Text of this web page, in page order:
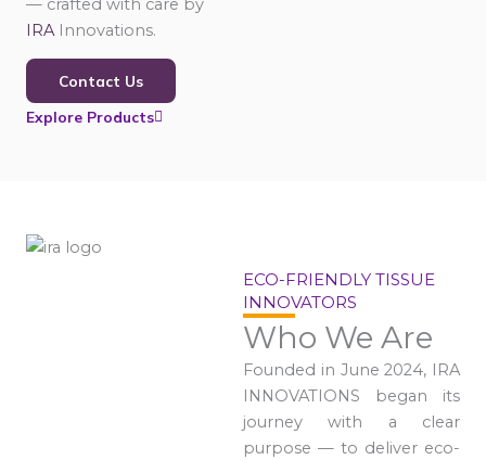
IRA Innovations.
Contact Us
Explore Products
ECO-FRIENDLY TISSUE
INNOVATORS
Who We Are
Founded in June 2024, IRA
INNOVATIONS began its
journey with a clear
purpose — to deliver eco-